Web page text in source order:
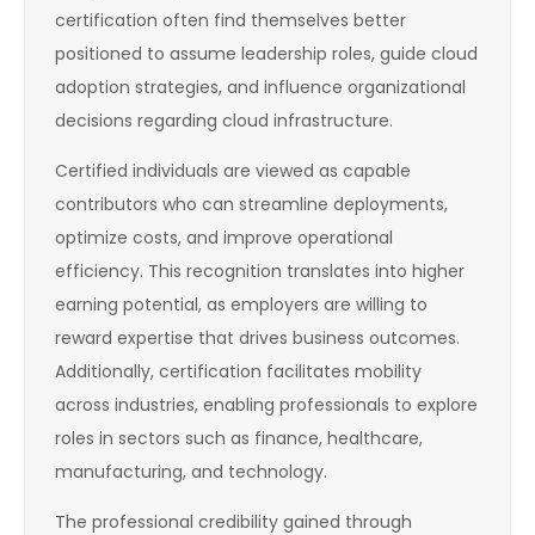
certification often find themselves better
positioned to assume leadership roles, guide cloud
adoption strategies, and influence organizational
decisions regarding cloud infrastructure.
Certified individuals are viewed as capable
contributors who can streamline deployments,
optimize costs, and improve operational
efficiency. This recognition translates into higher
earning potential, as employers are willing to
reward expertise that drives business outcomes.
Additionally, certification facilitates mobility
across industries, enabling professionals to explore
roles in sectors such as finance, healthcare,
manufacturing, and technology.
The professional credibility gained through